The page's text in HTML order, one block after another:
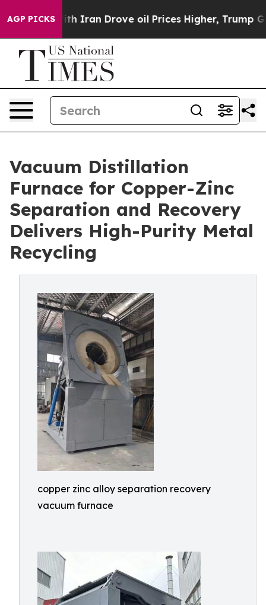
AGP PICKS
Drove oil Prices Higher, Trump Gave Politically
Vacuum Distillation
Furnace for Copper-Zinc
Separation and Recovery
Delivers High-Purity Metal
Recycling
copper zinc alloy separation recovery
vacuum furnace